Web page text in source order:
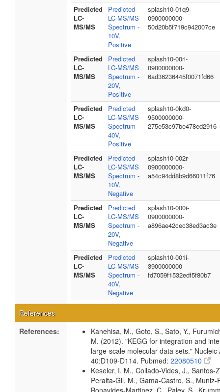
Predicted
LC-
MS/MS
Predicted
LC-MS/MS
Spectrum -
10V,
Positive
splash10-01q9-
0900000000-
50d20b5f719c942007ce
Predicted
LC-
MS/MS
Predicted
LC-MS/MS
Spectrum -
20V,
Positive
splash10-00ri-
0900000000-
6ad36236445f0071fd66
Predicted
LC-
MS/MS
Predicted
LC-MS/MS
Spectrum -
40V,
Positive
splash10-0kd0-
9500000000-
275e53c97be478ed2916
Predicted
LC-
MS/MS
Predicted
LC-MS/MS
Spectrum -
10V,
Negative
splash10-002r-
0900000000-
a54c94dd8b9d66011f76
Predicted
LC-
MS/MS
Predicted
LC-MS/MS
Spectrum -
20V,
Negative
splash10-000i-
0900000000-
a896ae42cec38ed3ac3e
Predicted
LC-
MS/MS
Predicted
LC-MS/MS
Spectrum -
40V,
Negative
splash10-001i-
3900000000-
fd7059f1532edf5f80b7
References
References:
Kanehisa, M., Goto, S., Sato, Y.,
M. (2012). "KEGG for integration and
large-scale molecular data sets." Nucleic
40:D109-D114. Pubmed: 22080510
Keseler, I. M., Collado-Vides, J., Santos-
Peralta-Gil, M., Gama-Castro, S., Muniz-
Bonavides-Martinez, C., Paley, S.,